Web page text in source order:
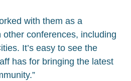
with them as a
conferences, including
It’s easy to see the
has for bringing the latest